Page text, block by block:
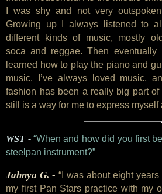
I was shy and not very
Growing up I always listened to all
different kinds of music, mostly old
soca and reggae. Then eventually I
learned how to play the piano and
music. I’ve always loved music,
fashion has been a really big part
still is a way for me to express myself
WST - “When and how did you first
steelpan instrument?”
Jahnya G. -“I was about eight
my first Pan Stars practice with my